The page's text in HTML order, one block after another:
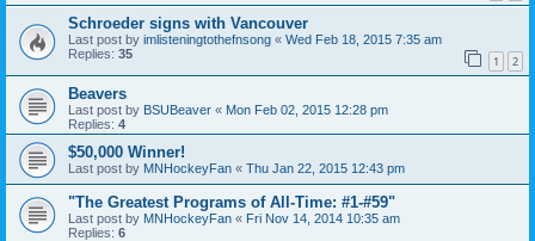
Schroeder signs with Vancouver
Last post by imlisteningtothefnsong « Wed Feb 18, 2015 7:35 am
Replies: 35 1 2
Beavers
Last post by BSUBeaver « Mon Feb 02, 2015 12:28 pm
Replies: 4
$50,000 Winner!
Last post by MNHockeyFan « Thu Jan 22, 2015 12:43 pm
"The Greatest Programs of All-Time: #1-#59"
Last post by MNHockeyFan « Fri Nov 14, 2014 10:35 am
Replies: 6